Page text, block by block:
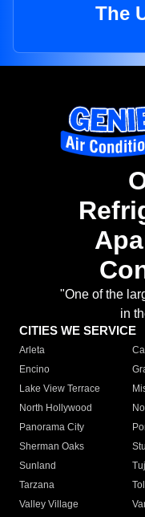
The
"One of the
in
CITIES WE SERVICE
Arleta
Encino
Lake View Terrace
North Hollywood
Panorama City
Sherman Oaks
Sunland
Tarzana
Valley Village